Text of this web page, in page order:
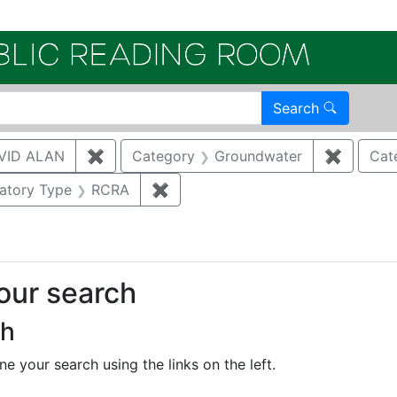
Search
ALAN ✖ Remove constraint Author: BRUGGEMAN,
Category Groundwater ✖
Regulatory Agency: DOE
Type RCRA ✖
search
your search using the links on the left.